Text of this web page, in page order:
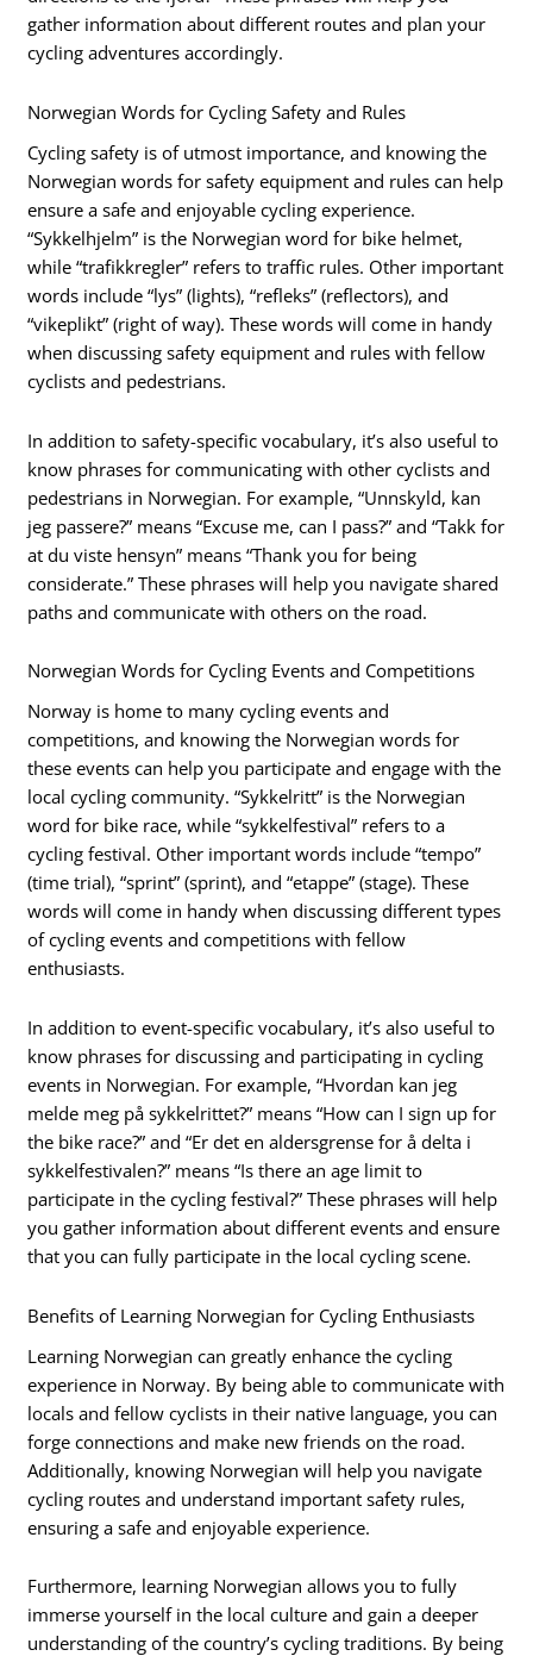
gather information about different routes and plan your
cycling adventures accordingly.
Norwegian Words for Cycling Safety and Rules
Cycling safety is of utmost importance, and knowing the
Norwegian words for safety equipment and rules can help
ensure a safe and enjoyable cycling experience.
“Sykkelhjelm” is the Norwegian word for bike helmet,
while “trafikkregler” refers to traffic rules. Other important
words include “lys” (lights), “refleks” (reflectors), and
“vikeplikt” (right of way). These words will come in handy
when discussing safety equipment and rules with fellow
cyclists and pedestrians.
In addition to safety-specific vocabulary, it’s also useful to
know phrases for communicating with other cyclists and
pedestrians in Norwegian. For example, “Unnskyld, kan
jeg passere?” means “Excuse me, can I pass?” and “Takk for
at du viste hensyn” means “Thank you for being
considerate.” These phrases will help you navigate shared
paths and communicate with others on the road.
Norwegian Words for Cycling Events and Competitions
Norway is home to many cycling events and
competitions, and knowing the Norwegian words for
these events can help you participate and engage with the
local cycling community. “Sykkelritt” is the Norwegian
word for bike race, while “sykkelfestival” refers to a
cycling festival. Other important words include “tempo”
(time trial), “sprint” (sprint), and “etappe” (stage). These
words will come in handy when discussing different types
of cycling events and competitions with fellow
enthusiasts.
In addition to event-specific vocabulary, it’s also useful to
know phrases for discussing and participating in cycling
events in Norwegian. For example, “Hvordan kan jeg
melde meg på sykkelrittet?” means “How can I sign up for
the bike race?” and “Er det en aldersgrense for å delta i
sykkelfestivalen?” means “Is there an age limit to
participate in the cycling festival?” These phrases will help
you gather information about different events and ensure
that you can fully participate in the local cycling scene.
Benefits of Learning Norwegian for Cycling Enthusiasts
Learning Norwegian can greatly enhance the cycling
experience in Norway. By being able to communicate with
locals and fellow cyclists in their native language, you can
forge connections and make new friends on the road.
Additionally, knowing Norwegian will help you navigate
cycling routes and understand important safety rules,
ensuring a safe and enjoyable experience.
Furthermore, learning Norwegian allows you to fully
immerse yourself in the local culture and gain a deeper
understanding of the country’s cycling traditions. By being